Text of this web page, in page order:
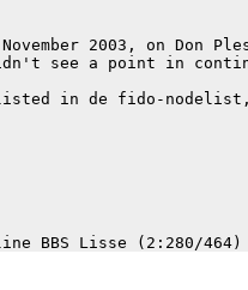
2003, on Don
see a point in
in de fido-nodelist,